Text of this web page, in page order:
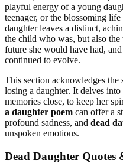
playful energy of a young
teenager, or the blossoming
daughter leaves a distinct,
the child who was, but also
future she would have had,
continued to evolve.
This section acknowledges the
losing a daughter. It delves
memories close, to keep her
a daughter poem can offer a
profound sadness, and dead
unspoken emotions.
Dead Daughter Quotes